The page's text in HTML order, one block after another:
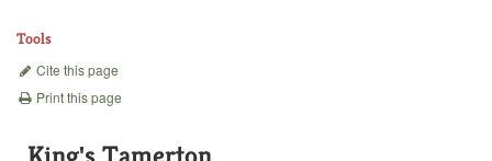
Tools
Cite this page
Print this page